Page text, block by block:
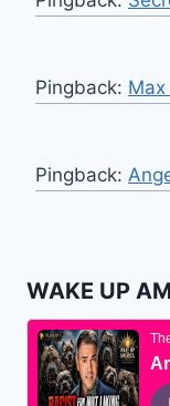
Pingback:
Pingback:
WAKE UP